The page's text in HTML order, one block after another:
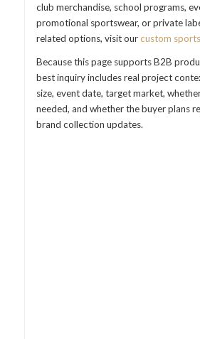
club merchandise, school programs,
promotional sportswear, or private
related options, visit ourcustom
Because this page supports B2B
best inquiry includes real project
size, event date, target market,
needed, and whether the buyer plans
brand collection updates.